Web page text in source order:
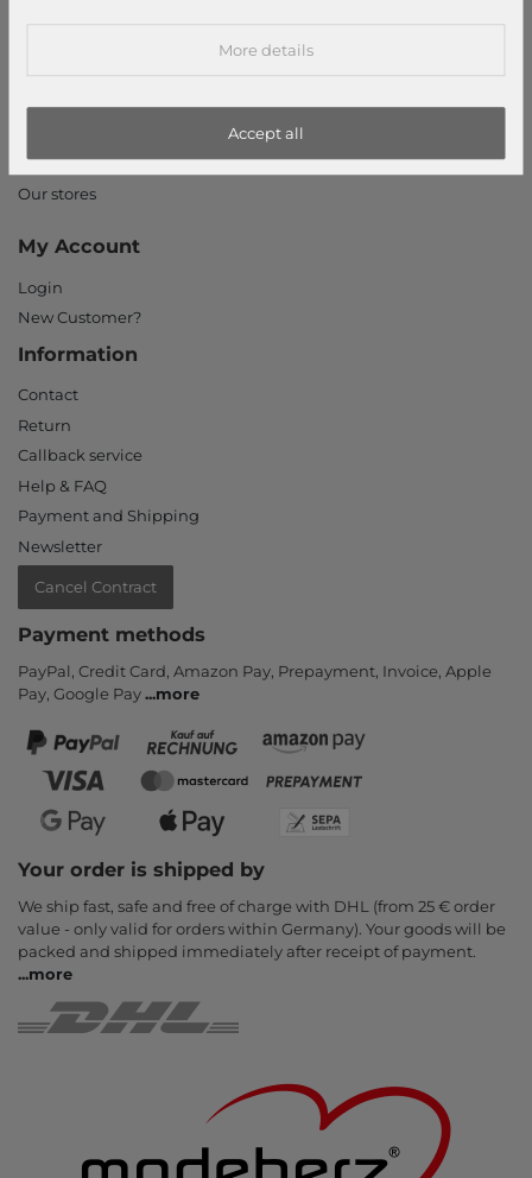
Privacy policy
Privacy Settings
Jobs
Our stores
My Account
Login
New Customer?
Information
Contact
Return
Callback service
Help & FAQ
Payment and Shipping
Newsletter
Cancel Contract
Payment methods
PayPal, Credit Card, Amazon Pay, Prepayment, Invoice, Apple
Pay, Google Pay...more
Your order is shipped by
We ship fast, safe and free of charge with DHL (from 25 € order
value - only valid for orders within Germany). Your goods will be
packed and shipped immediately after receipt of payment.
...more
More details
Accept all